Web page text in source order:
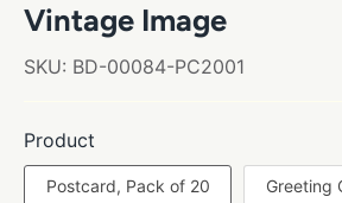
Vintage Image
SKU: BD-00084-PC2001
Product
Postcard, Pack of 20 Greeting